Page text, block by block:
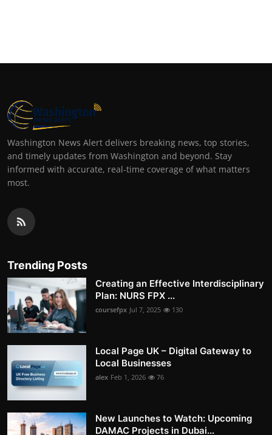
Washington News Alert delivers breaking news, top stories,
and timely updates from Washington and beyond. Stay
informed with accurate, real-time coverage of what matters
most.
Trending Posts
Creating an Effective Interdisciplinary
Plan: NURS FPX ...
coursefpx Jul 7, 2025 130
Local Page UK – Digital Gateway to
Local Businesses
alex Feb 1, 2026 76
New Launches to Watch: Upcoming
DAMAC Projects in Dubai...